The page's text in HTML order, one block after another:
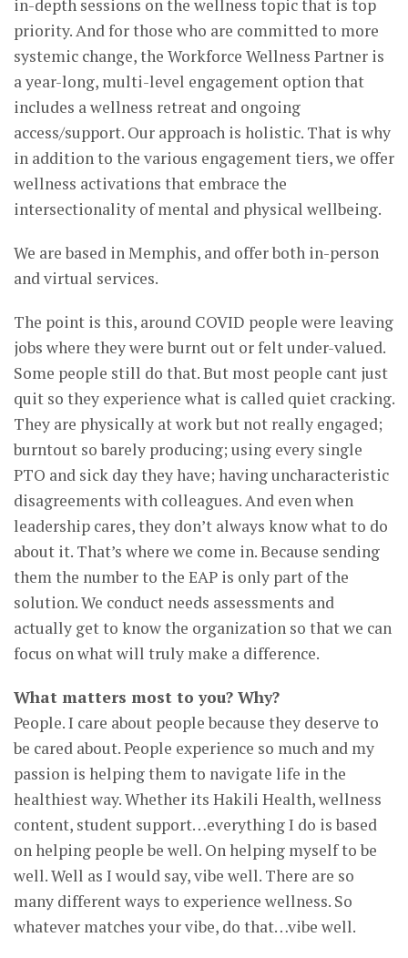
in-depth sessions on the wellness topic that is top
priority. And for those who are committed to more
systemic change, the Workforce Wellness Partner is
a year-long, multi-level engagement option that
includes a wellness retreat and ongoing
access/support. Our approach is holistic. That is why
in addition to the various engagement tiers, we offer
wellness activations that embrace the
intersectionality of mental and physical wellbeing.
We are based in Memphis, and offer both in-person
and virtual services.
The point is this, around COVID people were leaving
jobs where they were burnt out or felt under-valued.
Some people still do that. But most people cant just
quit so they experience what is called quiet cracking.
They are physically at work but not really engaged;
burntout so barely producing; using every single
PTO and sick day they have; having uncharacteristic
disagreements with colleagues. And even when
leadership cares, they don’t always know what to do
about it. That’s where we come in. Because sending
them the number to the EAP is only part of the
solution. We conduct needs assessments and
actually get to know the organization so that we can
focus on what will truly make a difference.
What matters most to you? Why?
People. I care about people because they deserve to
be cared about. People experience so much and my
passion is helping them to navigate life in the
healthiest way. Whether its Hakili Health, wellness
content, student support…everything I do is based
on helping people be well. On helping myself to be
well. Well as I would say, vibe well. There are so
many different ways to experience wellness. So
whatever matches your vibe, do that…vibe well.